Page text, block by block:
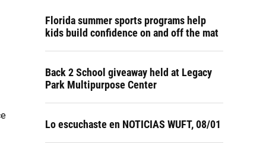
Florida summer sports programs help
kids build confidence on and off the mat
Back 2 School giveaway held at Legacy
Park Multipurpose Center
Lo escuchaste en NOTICIAS WUFT, 08/01